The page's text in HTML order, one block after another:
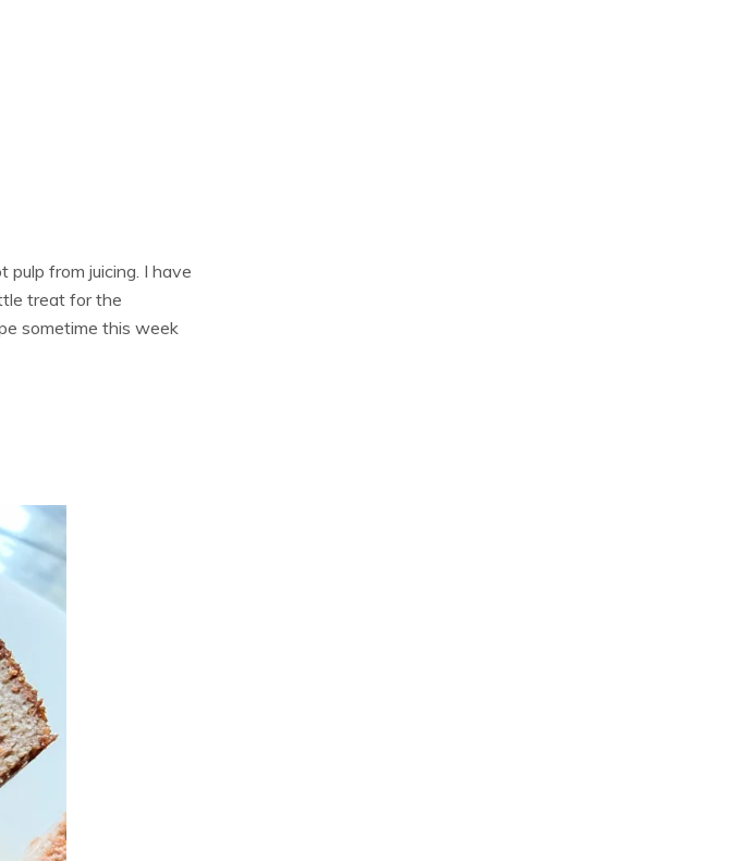
pulp from juicing. I have
treat for the
sometime this week